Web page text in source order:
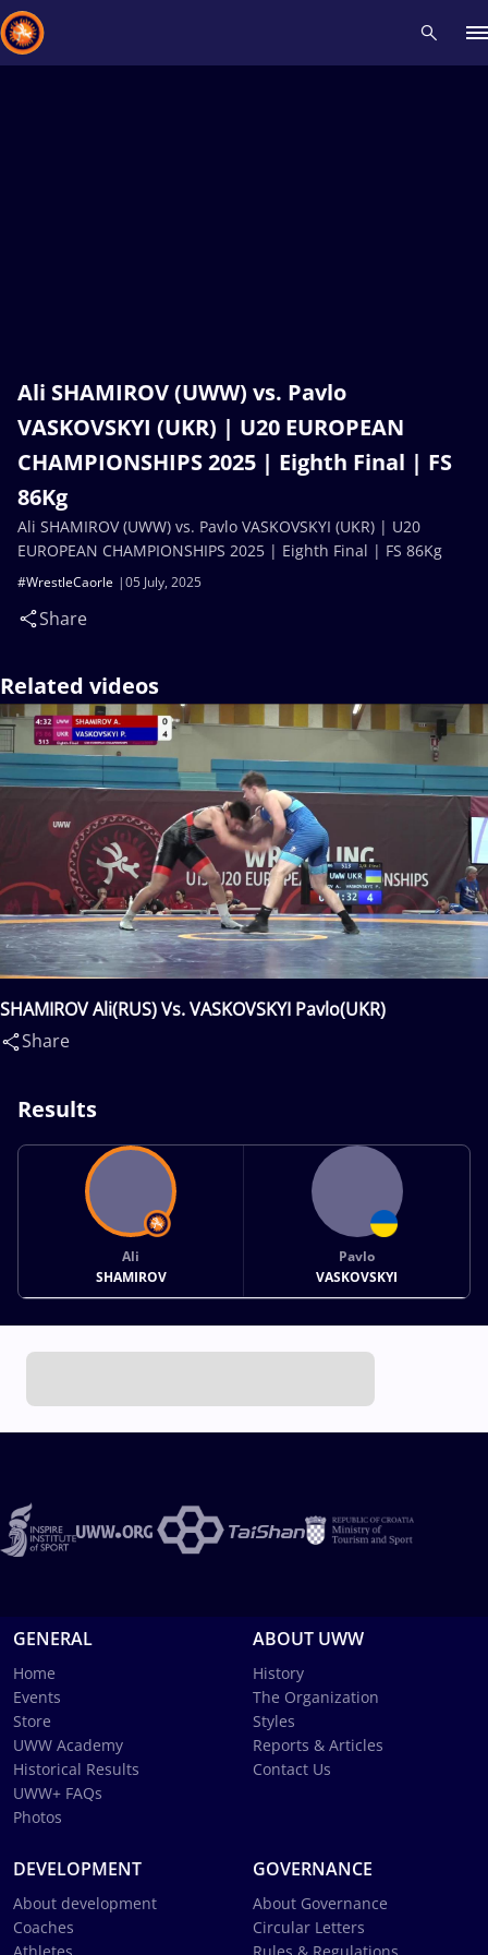
Ali SHAMIROV (UWW) vs. Pavlo
VASKOVSKYI (UKR) | U20 EUROPEAN
CHAMPIONSHIPS 2025 | Eighth Final | FS
86Kg
05 July, 2025
#WrestleCaorle
Share
Ali SHAMIROV (UWW) vs. Pavlo VASKOVSKYI (UKR) | U20
EUROPEAN CHAMPIONSHIPS 2025 | Eighth Final | FS 86Kg
Related videos
SHAMIROV Ali(RUS) Vs. VASKOVSKYI Pavlo(UKR)
Share
Results
Ali
SHAMIROV
Pavlo
VASKOVSKYI
GENERAL
Home
Events
Store
UWW Academy
Historical Results
UWW+ FAQs
Photos
ABOUT UWW
History
The Organization
Styles
Reports & Articles
Contact Us
DEVELOPMENT
About development
Coaches
GOVERNANCE
About Governance
Circular Letters